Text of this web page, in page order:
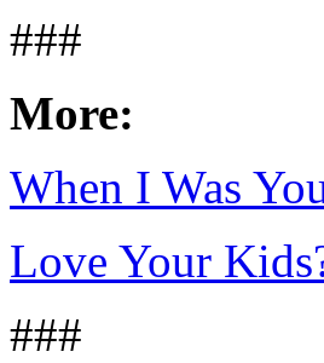
###
More:
When I Was
Love Your
###